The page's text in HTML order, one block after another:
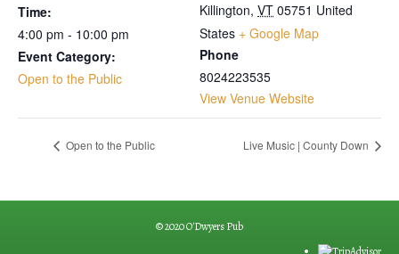
Time:
4:00 pm - 10:00 pm
Event Category:
Open to the Public
Killington, VT 05751 United
States + Google Map
Phone
8024223535
View Venue Website
Open to the Public Live Music | County Down
© 2020 O'Dwyers Pub